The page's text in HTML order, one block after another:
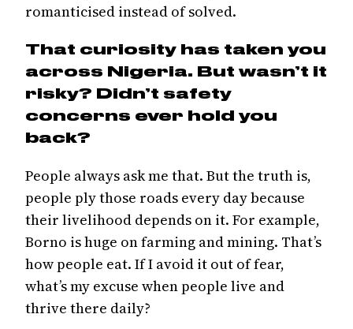
romanticised instead of solved.
That curiosity has taken you
across Nigeria. But wasn’t it
risky? Didn’t safety
concerns ever hold you
back?
People always ask me that. But the truth is,
people ply those roads every day because
their livelihood depends on it. For example,
Borno is huge on farming and mining. That’s
how people eat. If I avoid it out of fear,
what’s my excuse when people live and
thrive there daily?